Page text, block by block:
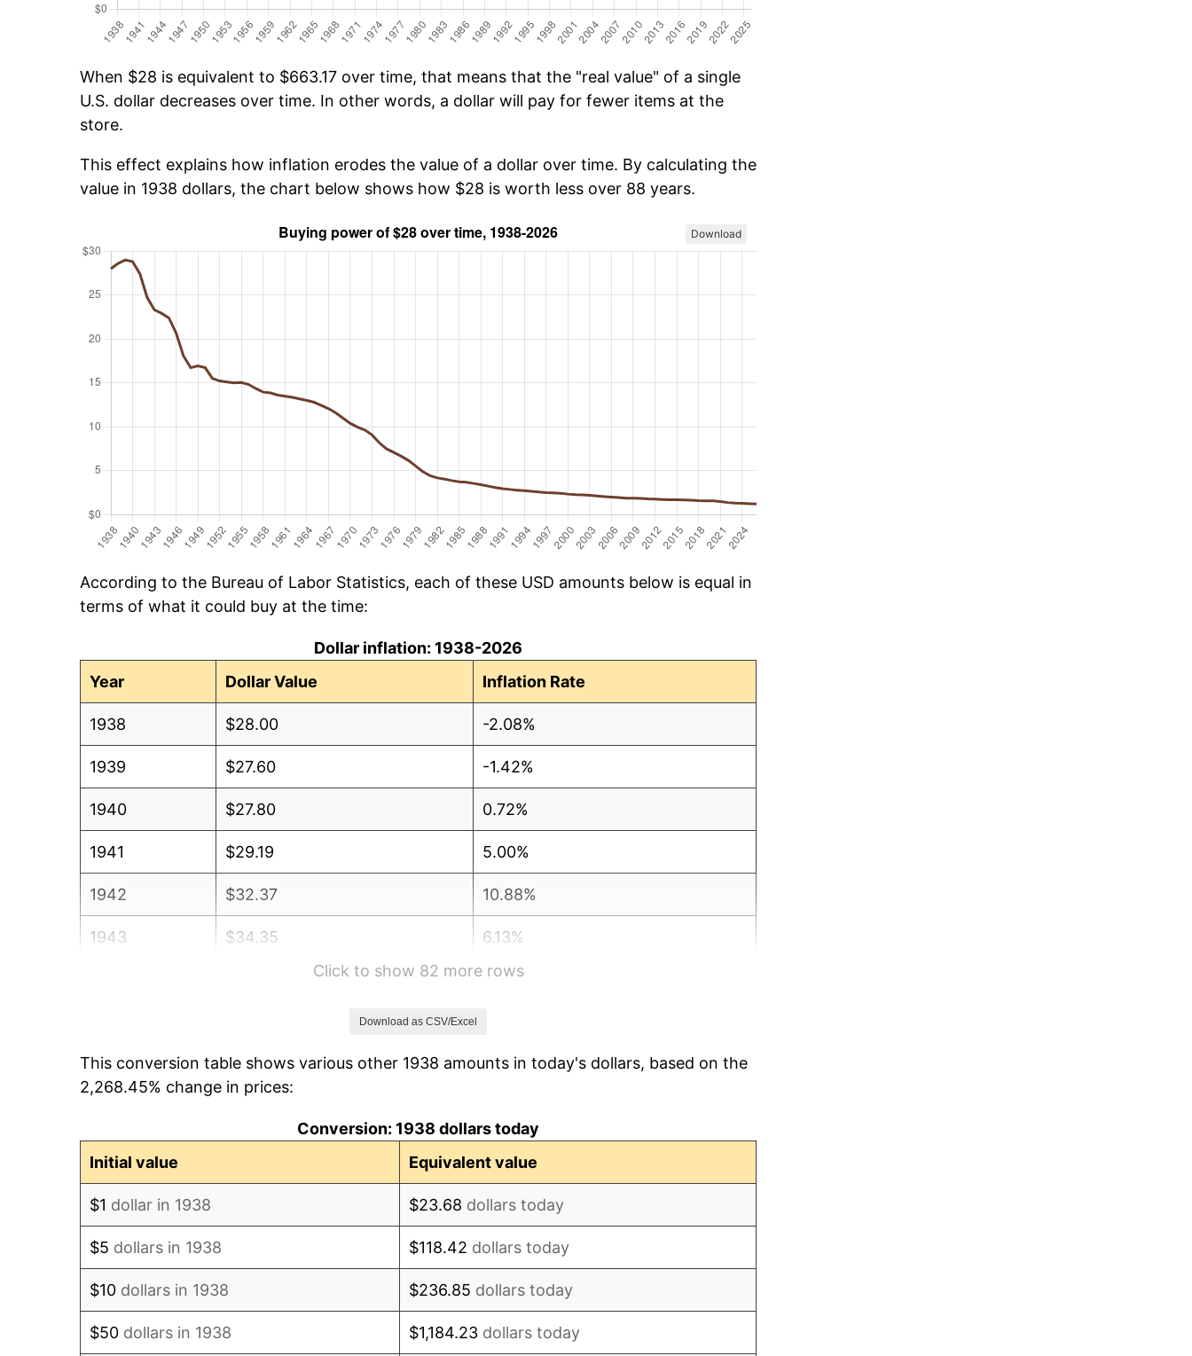
When $28 is equivalent to $663.17 over time, that means that the "real value" of a single
U.S. dollar decreases over time. In other words, a dollar will pay for fewer items at the
store.
This effect explains how inflation erodes the value of a dollar over time. By calculating the
value in 1938 dollars, the chart below shows how $28 is worth less over 88 years.
Download
According to the Bureau of Labor Statistics, each of these USD amounts below is equal in
terms of what it could buy at the time:
Dollar inflation: 1938-2026
Year
Dollar Value Inflation Rate
1938 $28.00 -2.08%
1939 $27.60 -1.42%
1940 $27.80 0.72%
1941 $29.19 5.00%
1942 $32.37 10.88%
1943 $34.35 6.13%
1.73%
1946 $38.72 8.33%
Click to show 82 more rows
Download as CSV/Excel
This conversion table shows various other 1938 amounts in today's dollars, based on the
2,268.45% change in prices:
Conversion: 1938 dollars today
Initial value
Equivalent value
$1 dollar in 1938 $23.68 dollars today
$5 dollars in 1938 $118.42 dollars today
$10 dollars in 1938 $236.85 dollars today
$50 dollars in 1938 $1,184.23 dollars today